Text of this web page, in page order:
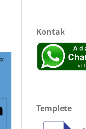
Kontak
Templete